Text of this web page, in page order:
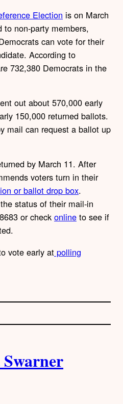
Election is on March
non-party members,
can vote for their
According to
732,380 Democrats in the
out about 570,000 early
150,000 returned ballots.
mail can request a ballot up
by March 11. After
voters turn in their
or ballot drop box.
status of their mail-in
or check online to see if
vote early at polling
Swarner